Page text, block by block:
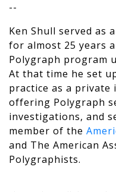
--
Ken Shull served as
for almost 25 years
Polygraph program
At that time he set
practice as a
offering Polygraph
investigations, and
member of the
and The American
Polygraphists.